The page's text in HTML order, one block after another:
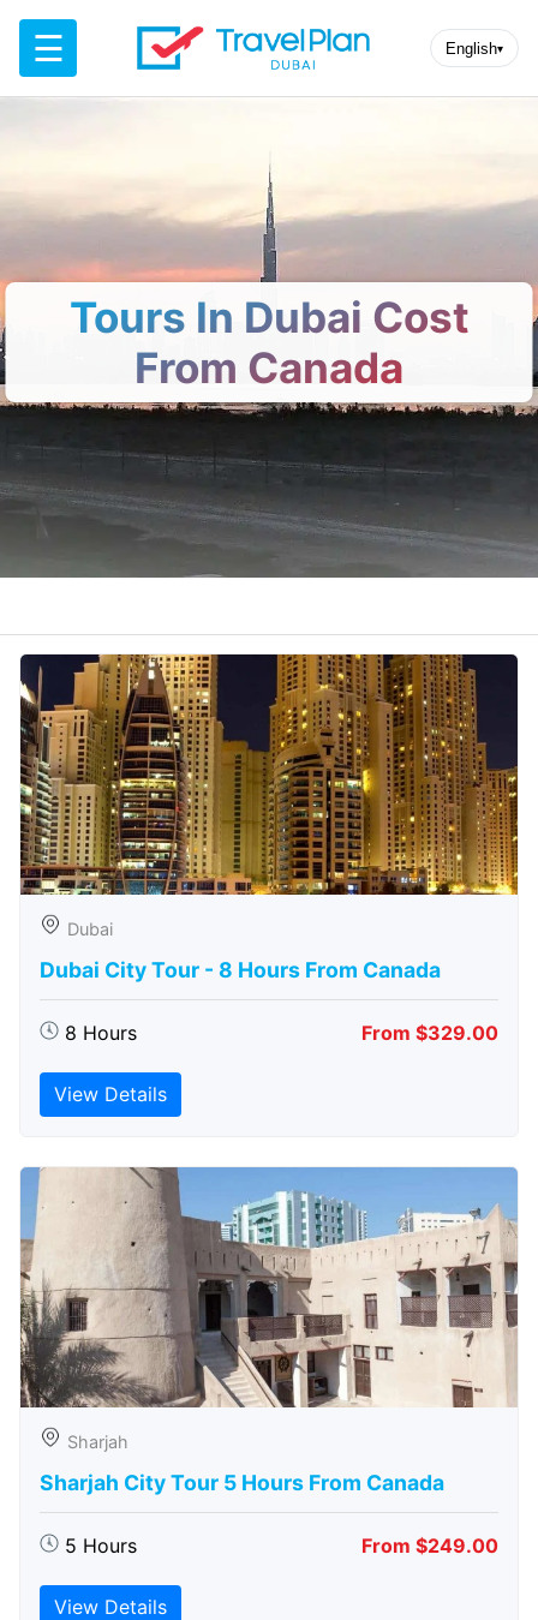
☰ English▾
Tours In Dubai Cost
From Canada
Dubai
Dubai City Tour - 8 Hours From Canada
8 Hours From $329.00
View Details
Sharjah
Sharjah City Tour 5 Hours From Canada
5 Hours From $249.00
View Details